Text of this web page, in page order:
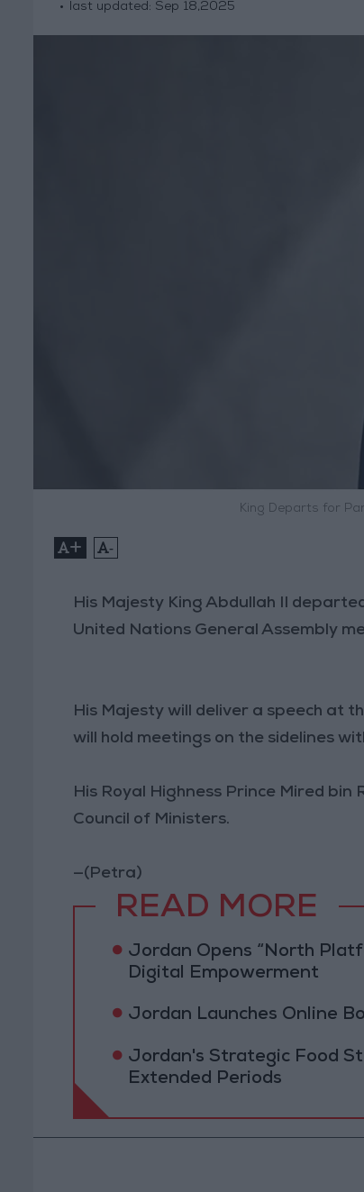
last updated: Sep 18,2025
King Departs for
+ -
His Majesty King Abdullah II
United Nations General Assembly
His Majesty will deliver a speech at
will hold meetings on the sidelines
His Royal Highness Prince Mired
Council of Ministers.
—(Petra)
READ MORE
Jordan Opens “North
Digital Empowerment
Jordan Launches Online
Jordan's Strategic Food
Extended Periods